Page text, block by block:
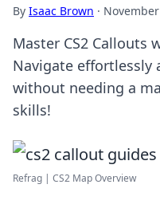
By Isaac Brown ·
Master CS2 Callouts
Navigate effortlessly
without needing a
skills!
Refrag | CS2 Map Overview